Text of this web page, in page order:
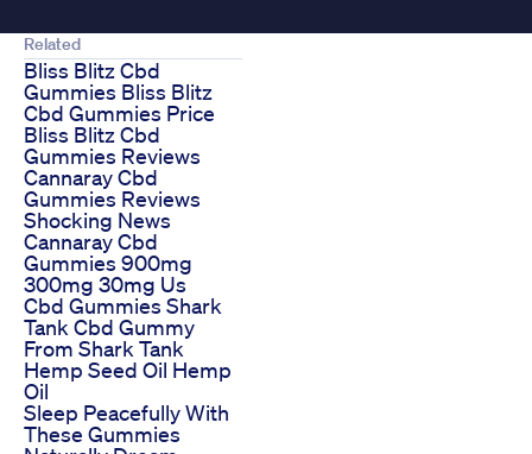
Related
Bliss Blitz Cbd
Gummies Bliss Blitz
Cbd Gummies Price
Bliss Blitz Cbd
Gummies Reviews
Cannaray Cbd
Gummies Reviews
Shocking News
Cannaray Cbd
Gummies 900mg
300mg 30mg Us
Cbd Gummies Shark
Tank Cbd Gummy
From Shark Tank
Hemp Seed Oil Hemp
Oil
Sleep Peacefully With
These Gummies